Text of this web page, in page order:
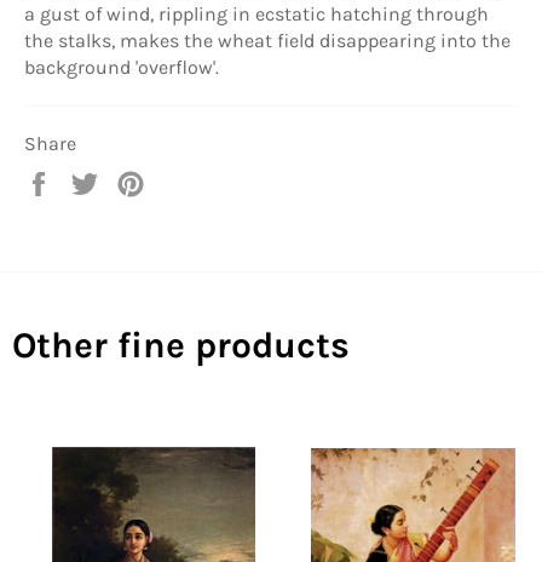
a gust of wind, rippling in ecstatic hatching through
the stalks, makes the wheat field disappearing into the
background 'overflow'.
Share
Share
Tweet
Other fine products